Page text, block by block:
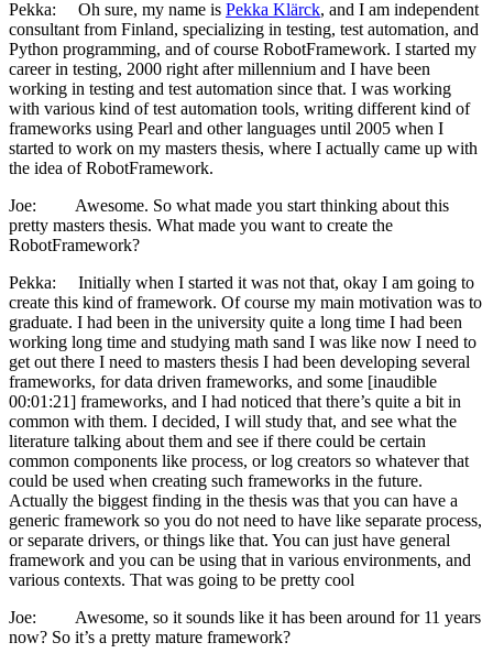
Pekka: Oh sure, my name is Pekka Klärck, and I am independent
consultant from Finland, specializing in testing, test automation, and
Python programming, and of course RobotFramework. I started my
career in testing, 2000 right after millennium and I have been
working in testing and test automation since that. I was working
with various kind of test automation tools, writing different kind of
frameworks using Pearl and other languages until 2005 when I
started to work on my masters thesis, where I actually came up with
the idea of RobotFramework.
Joe: Awesome. So what made you start thinking about this
pretty masters thesis. What made you want to create the
RobotFramework?
Pekka: Initially when I started it was not that, okay I am going to
create this kind of framework. Of course my main motivation was to
graduate. I had been in the university quite a long time I had been
working long time and studying math sand I was like now I need to
get out there I need to masters thesis I had been developing several
frameworks, for data driven frameworks, and some [inaudible
00:01:21] frameworks, and I had noticed that there’s quite a bit in
common with them. I decided, I will study that, and see what the
literature talking about them and see if there could be certain
common components like process, or log creators so whatever that
could be used when creating such frameworks in the future.
Actually the biggest finding in the thesis was that you can have a
generic framework so you do not need to have like separate process,
or separate drivers, or things like that. You can just have general
framework and you can be using that in various environments, and
various contexts. That was going to be pretty cool
Joe: Awesome, so it sounds like it has been around for 11 years
now? So it’s a pretty mature framework?